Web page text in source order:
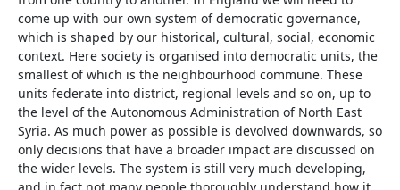
come up with our own system of democratic governance,
which is shaped by our historical, cultural, social, economic
context. Here society is organised into democratic units, the
smallest of which is the neighbourhood commune. These
units federate into district, regional levels and so on, up to
the level of the Autonomous Administration of North East
Syria. As much power as possible is devolved downwards, so
only decisions that have a broader impact are discussed on
the wider levels. The system is still very much developing,
and in fact not many people thoroughly understand how it